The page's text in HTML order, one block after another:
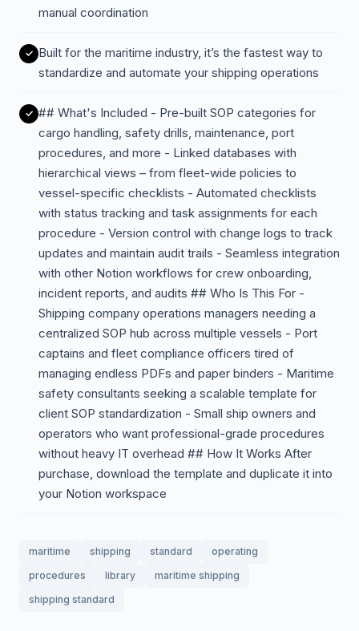
manual coordination
Built for the maritime industry, it’s the fastest way to
standardize and automate your shipping operations
## What's Included - Pre-built SOP categories for
cargo handling, safety drills, maintenance, port
procedures, and more - Linked databases with
hierarchical views – from fleet-wide policies to
vessel-specific checklists - Automated checklists
with status tracking and task assignments for each
procedure - Version control with change logs to track
updates and maintain audit trails - Seamless integration
with other Notion workflows for crew onboarding,
incident reports, and audits ## Who Is This For -
Shipping company operations managers needing a
centralized SOP hub across multiple vessels - Port
captains and fleet compliance officers tired of
managing endless PDFs and paper binders - Maritime
safety consultants seeking a scalable template for
client SOP standardization - Small ship owners and
operators who want professional-grade procedures
without heavy IT overhead ## How It Works After
purchase, download the template and duplicate it into
your Notion workspace
maritime shipping standard
operating
procedures
library
maritime shipping
shipping standard